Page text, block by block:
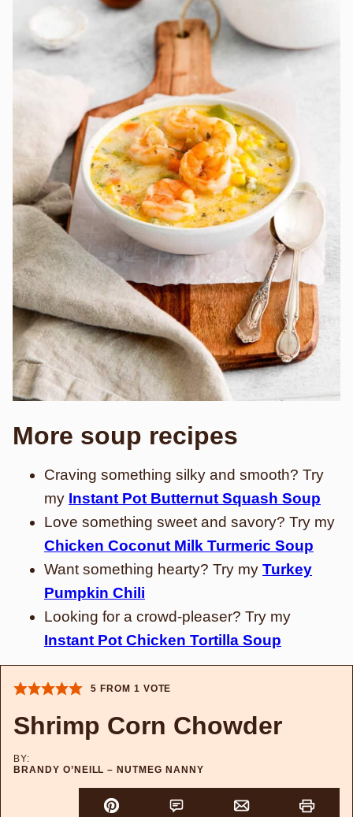
More soup recipes
Craving something silky and smooth? Try
my Instant Pot Butternut Squash Soup
Love something sweet and savory? Try my
Chicken Coconut Milk Turmeric Soup
Want something hearty? Try my Turkey
Pumpkin Chili
Looking for a crowd-pleaser? Try my
Instant Pot Chicken Tortilla Soup
5 FROM 1 VOTE
Shrimp Corn Chowder
BY:
BRANDY O’NEILL – NUTMEG NANNY